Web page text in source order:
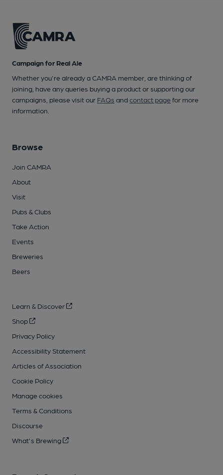
Campaign for Real Ale
Whether you're already a CAMRA member, are thinking of
joining, have any queries buying a product or supporting our
campaigns, please visit our FAQs andcontact pagefor more
information.
Browse
Join CAMRA
About
Visit
Pubs & Clubs
Take Action
Events
Breweries
Beers
Learn & Discover
Shop
Privacy Policy
Accessibility Statement
Articles of Association
Cookie Policy
Manage cookies
Terms & Conditions
Discourse
What's Brewing